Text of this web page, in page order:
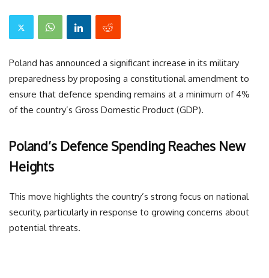
Poland has announced a significant increase in its military
preparedness by proposing a constitutional amendment to
ensure that defence spending remains at a minimum of 4%
of the country’s Gross Domestic Product (GDP).
Poland’s Defence Spending Reaches New
Heights
This move highlights the country’s strong focus on national
security, particularly in response to growing concerns about
potential threats.